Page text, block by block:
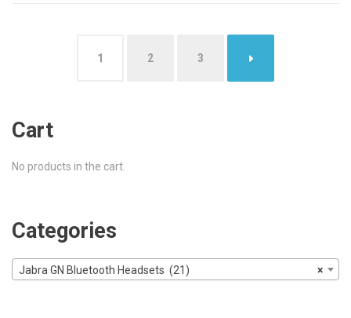
1 2 3 →
Cart
No products in the cart.
Categories
×
Jabra GN Bluetooth Headsets (21)